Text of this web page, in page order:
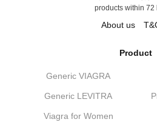
products within 72
About us
Product
Generic VIAGRA
Generic LEVITRA
Viagra for Women